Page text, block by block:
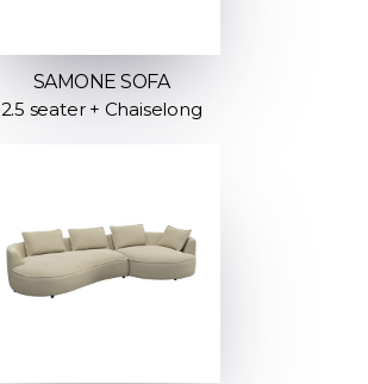
SAMONE SOFA
2.5 seater + Chaiselong